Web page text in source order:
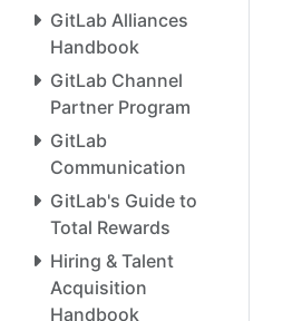
GitLab Alliances
Handbook
GitLab Channel
Partner Program
GitLab
Communication
GitLab's Guide to
Total Rewards
Hiring & Talent
Acquisition
Handbook